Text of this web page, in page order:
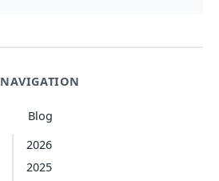
NAVIGATION
Blog
2026
2025